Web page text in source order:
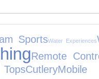
SportsWater Experiences
Remote
CutleryMobile